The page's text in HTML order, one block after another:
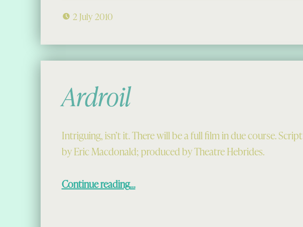
2 July 2010
Ardroil
Intriguing, isn’t it. There will be a full film in due course. Script
by Eric Macdonald; produced by Theatre Hebrides.
Continue reading…